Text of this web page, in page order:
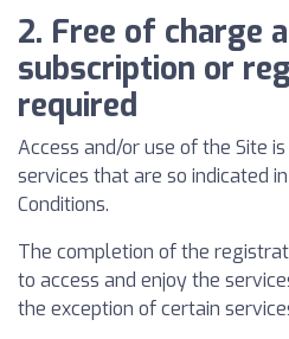
2. Free of charge
subscription or
required
Access and/or use of the Site
services that are so indicated
Conditions.
The completion of the
to access and enjoy the
the exception of certain